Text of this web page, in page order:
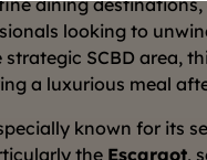
looking to
SCBD area,
a luxurious meal
known for its
the Escargot,